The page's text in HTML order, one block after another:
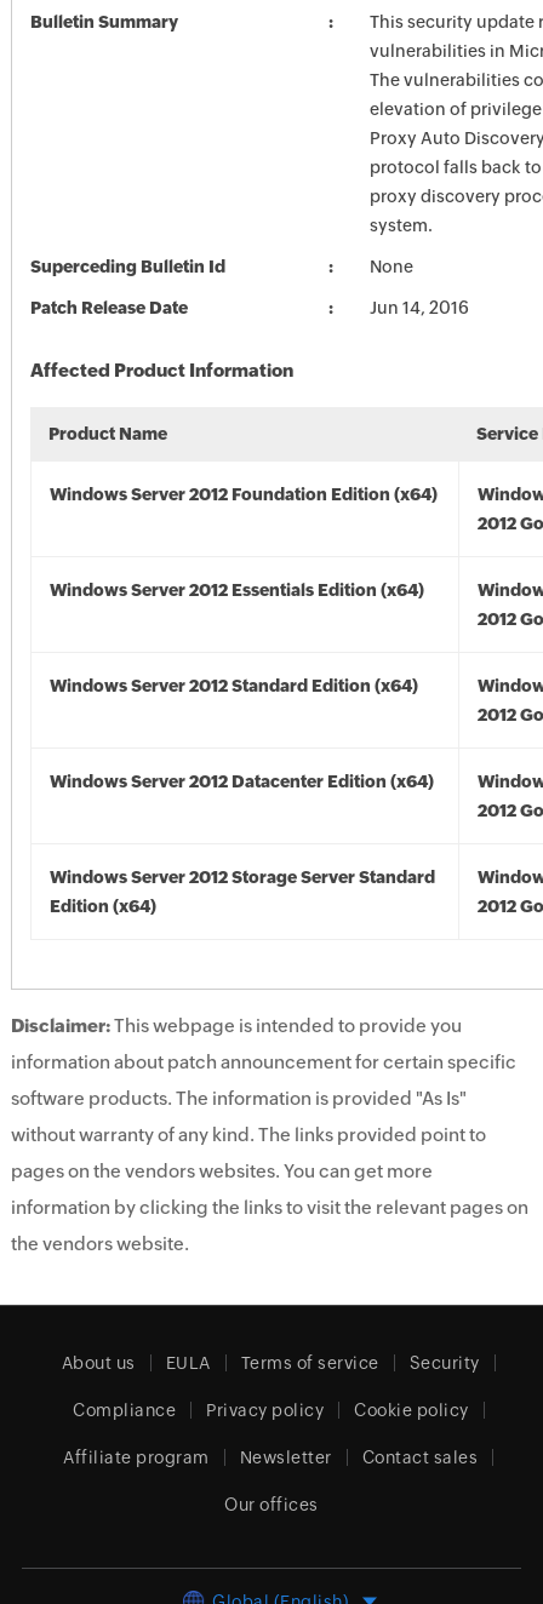
Bulletin Summary
This security update
vulnerabilities in
The vulnerabilities
elevation of
Proxy Auto
protocol falls back
proxy discovery
system.
Superceding Bulletin Id None
Patch Release Date Jun 14, 2016
Affected Product Information
Product Name Service
Windows Server 2012 Foundation Edition (x64)
2012
Windows Server 2012 Essentials Edition (x64)
2012
Windows Server 2012 Standard Edition (x64)
2012
Windows Server 2012 Datacenter Edition (x64)
2012
Windows Server 2012 Storage Server Standard
Edition (x64)
2012
Disclaimer:This webpage is intended to provide you
information about patch announcement for certain specific
software products. The information is provided "As Is"
without warranty of any kind. The links provided point to
pages on the vendors websites. You can get more
information by clicking the links to visit the relevant pages on
the vendors website.
About us EULA Terms of service Security
Compliance Privacy policy Cookie policy
Affiliate program Newsletter Contact sales
Our offices